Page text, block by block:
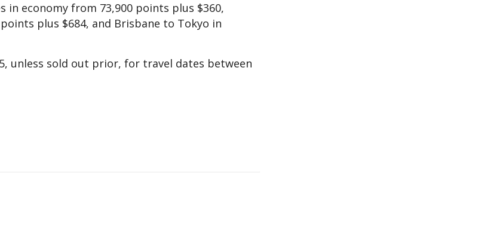
in economy from 73,900 points plus $360,
plus $684, and Brisbane to Tokyo in
unless sold out prior, for travel dates between